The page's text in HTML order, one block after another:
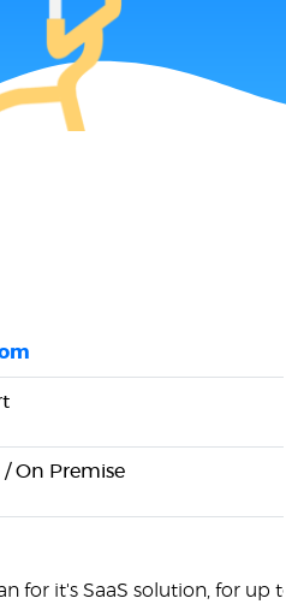
/ On Premise
for it's SaaS solution, for up to